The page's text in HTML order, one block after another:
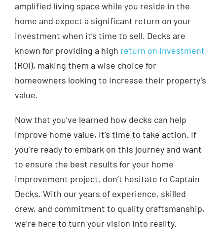
amplified living space while you reside in the
home and expect a significant return on your
investment when it’s time to sell. Decks are
known for providing a high return on investment
(ROI), making them a wise choice for
homeowners looking to increase their property’s
value.
Now that you’ve learned how decks can help
improve home value, it’s time to take action. If
you’re ready to embark on this journey and want
to ensure the best results for your home
improvement project, don’t hesitate to Captain
Decks. With our years of experience, skilled
crew, and commitment to quality craftsmanship,
we’re here to turn your vision into reality.